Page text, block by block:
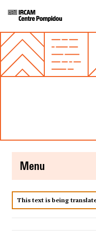
menu
This text is being